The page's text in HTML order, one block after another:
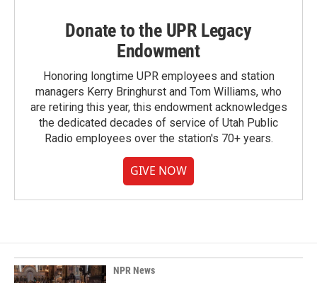
Donate to the UPR Legacy
Endowment
Honoring longtime UPR employees and station
managers Kerry Bringhurst and Tom Williams, who
are retiring this year, this endowment acknowledges
the dedicated decades of service of Utah Public
Radio employees over the station's 70+ years.
GIVE NOW
NPR News